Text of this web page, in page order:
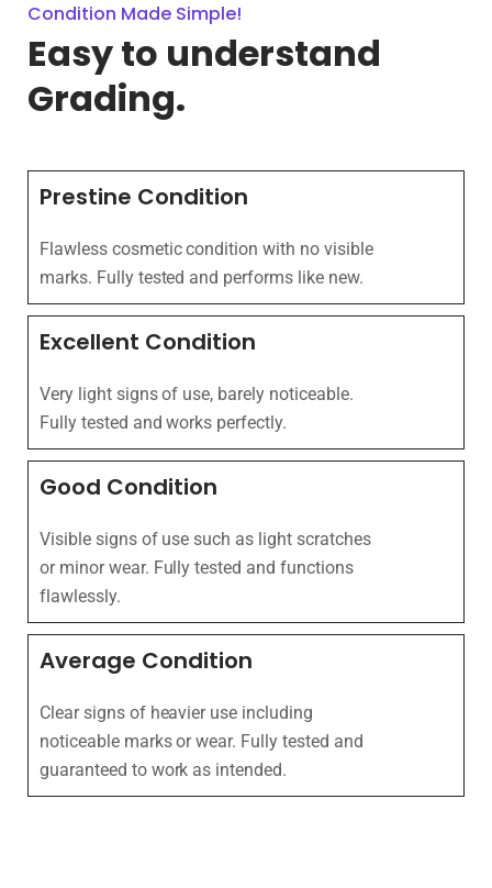
Condition Made Simple!
Easy to understand
Grading.
Prestine Condition
Flawless cosmetic condition with no visible
marks. Fully tested and performs like new.
Excellent Condition
Very light signs of use, barely noticeable.
Fully tested and works perfectly.
Good Condition
Visible signs of use such as light scratches
or minor wear. Fully tested and functions
flawlessly.
Average Condition
Clear signs of heavier use including
noticeable marks or wear. Fully tested and
guaranteed to work as intended.